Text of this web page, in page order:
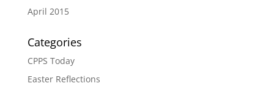
April 2015
Categories
CPPS Today
Easter Reflections